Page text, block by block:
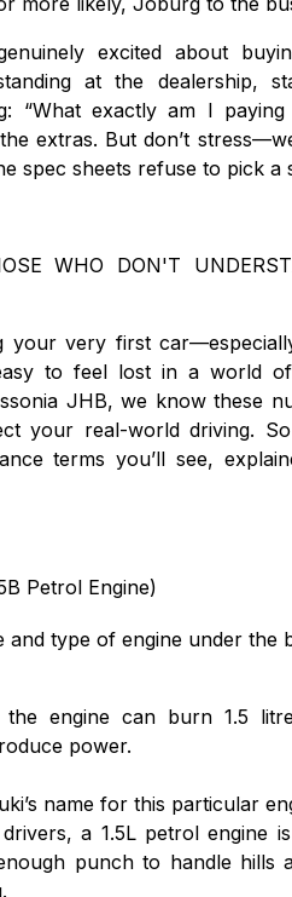
excited about
at the dealership,
“What exactly am I
extras. But don’t
spec sheets refuse to pick a
WHO DON'T
your very first
to feel lost in a world
JHB, we know these
your real-world driving.
terms you’ll see,
Petrol Engine)
and type of engine under the
the engine can burn 1.5
power.
name for this particular
a 1.5L petrol engine
punch to handle hills